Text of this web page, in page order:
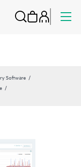
Software